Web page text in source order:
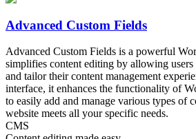
Advanced Custom Fields
Advanced Custom Fields is a powerful
simplifies content editing by allowing users
and tailor their content management
interface, it enhances the functionality of
to easily add and manage various types of
website meets all your specific needs.
CMS